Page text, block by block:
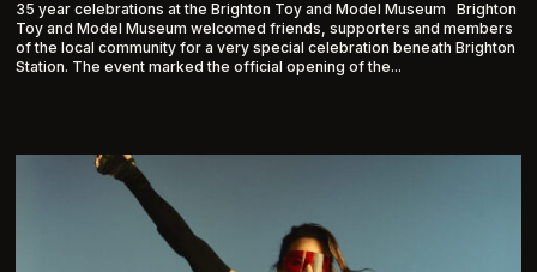
35 year celebrations at the Brighton Toy and Model Museum Brighton
Toy and Model Museum welcomed friends, supporters and members
of the local community for a very special celebration beneath Brighton
Station. The event marked the official opening of the...